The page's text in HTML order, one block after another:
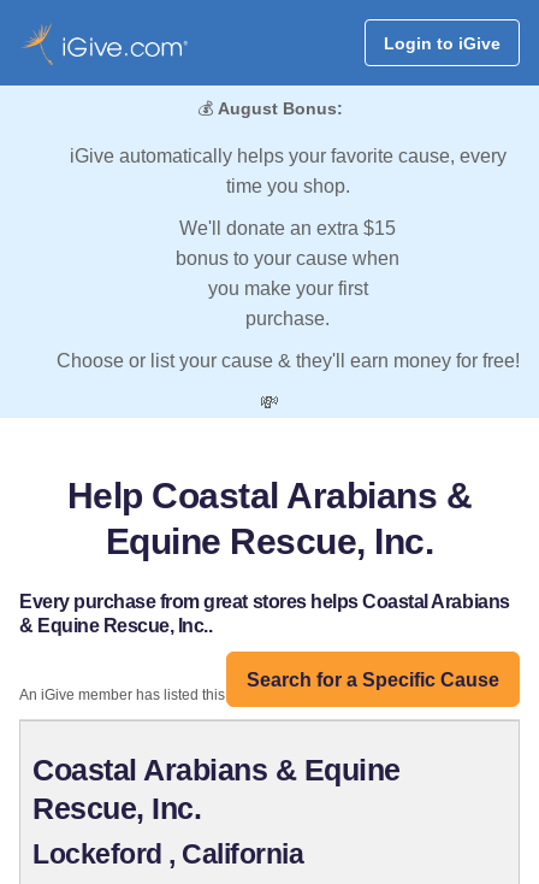
Login to iGive
💰 August Bonus:
iGive automatically helps your favorite cause, every
time you shop.
We'll donate an extra $15
bonus to your cause when
you make your first
purchase.
Choose or list your cause & they'll earn money for free!
💸
Help Coastal Arabians &
Equine Rescue, Inc.
Every purchase from great stores helps Coastal Arabians
& Equine Rescue, Inc..
Search for a Specific Cause
An iGive member has listed this organization:
Coastal Arabians & Equine
Rescue, Inc.
Lockeford , California